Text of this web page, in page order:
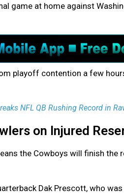
game at home against
playoff contention a few
NFL QB Rushing Record in
on Injured
the Cowboys will finish
Dak Prescott, who